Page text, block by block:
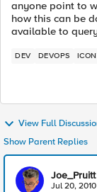
anyone point to
how this can be
available to
DEV DEVOPS
View Full
Show Parent Replies
Joe_Pruitt
Jul 20, 2010